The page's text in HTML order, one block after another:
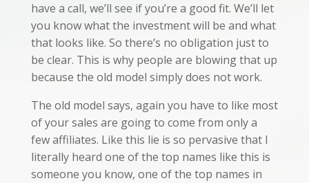
have a call, we’ll see if you’re a good fit. We’ll let
you know what the investment will be and what
that looks like. So there’s no obligation just to
be clear. This is why people are blowing that up
because the old model simply does not work.
The old model says, again you have to like most
of your sales are going to come from only a
few affiliates. Like this lie is so pervasive that I
literally heard one of the top names like this is
someone you know, one of the top names in